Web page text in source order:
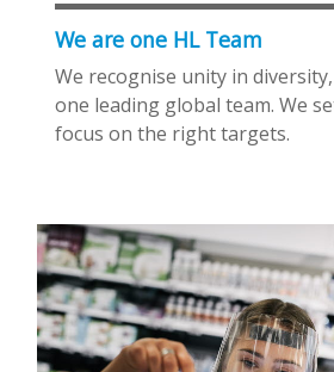
We are one HL Team
We recognise unity in
one leading global team. We
focus on the right targets.